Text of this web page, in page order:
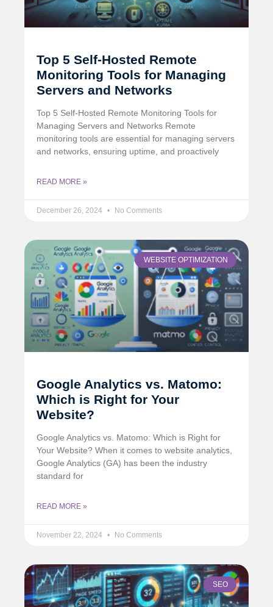
Top 5 Self-Hosted Remote
Monitoring Tools for Managing
Servers and Networks
Top 5 Self-Hosted Remote Monitoring Tools for
Managing Servers and Networks Remote
monitoring tools are essential for managing servers
and networks, ensuring uptime, and proactively
READ MORE »
December 26, 2024 No Comments
WEBSITE OPTIMIZATION
Google Analytics vs. Matomo:
Which is Right for Your
Website?
Google Analytics vs. Matomo: Which is Right for
Your Website? When it comes to website analytics,
Google Analytics (GA) has been the industry
standard for
READ MORE »
November 22, 2024 No Comments
SEO